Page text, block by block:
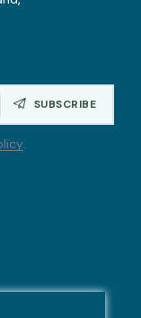
SUBSCRIBE
.